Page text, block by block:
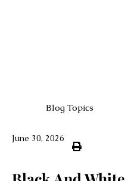
Blog Topics
June 30, 2026